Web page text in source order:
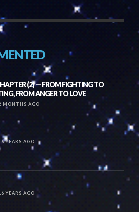
(2) — FROM FIGHTING TO
FROM ANGER TO LOVE
MONTHS AGO
YEARS AGO
YEARS AGO